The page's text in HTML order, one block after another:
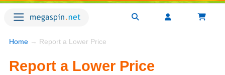
Home → Report a Lower Price
Report a Lower Price